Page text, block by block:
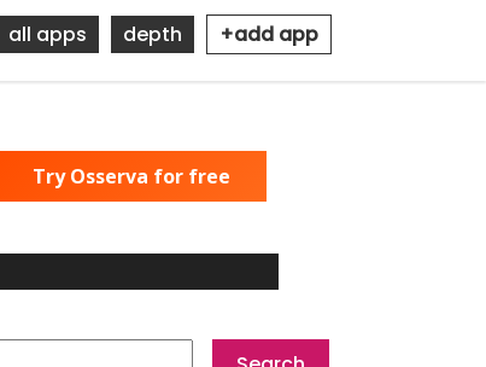
all apps depth +add app
Try Osserva for free